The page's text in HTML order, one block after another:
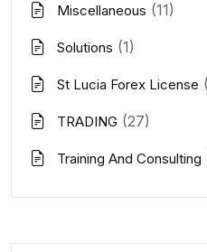
Miscellaneous (11)
Solutions (1)
St Lucia Forex License
TRADING (27)
Training And Consulting